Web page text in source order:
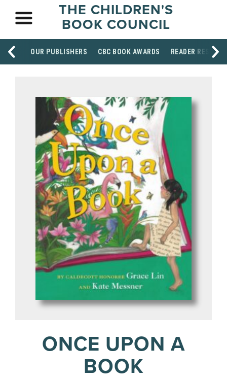
THE CHILDREN'S
BOOK COUNCIL
OUR PUBLISHERS CBC BOOK AWARDS READER
ONCE UPON A
BOOK